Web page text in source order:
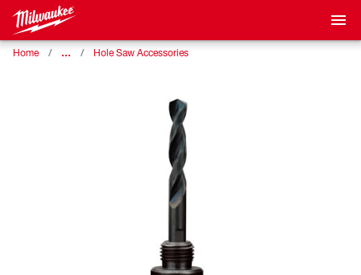
Home … Hole Saw Accessories